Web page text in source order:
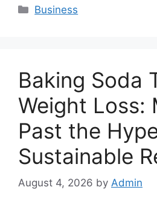
Categories
Business
Baking Soda
Weight Loss:
Past the
Sustainable
August 4, 2026 by Admin